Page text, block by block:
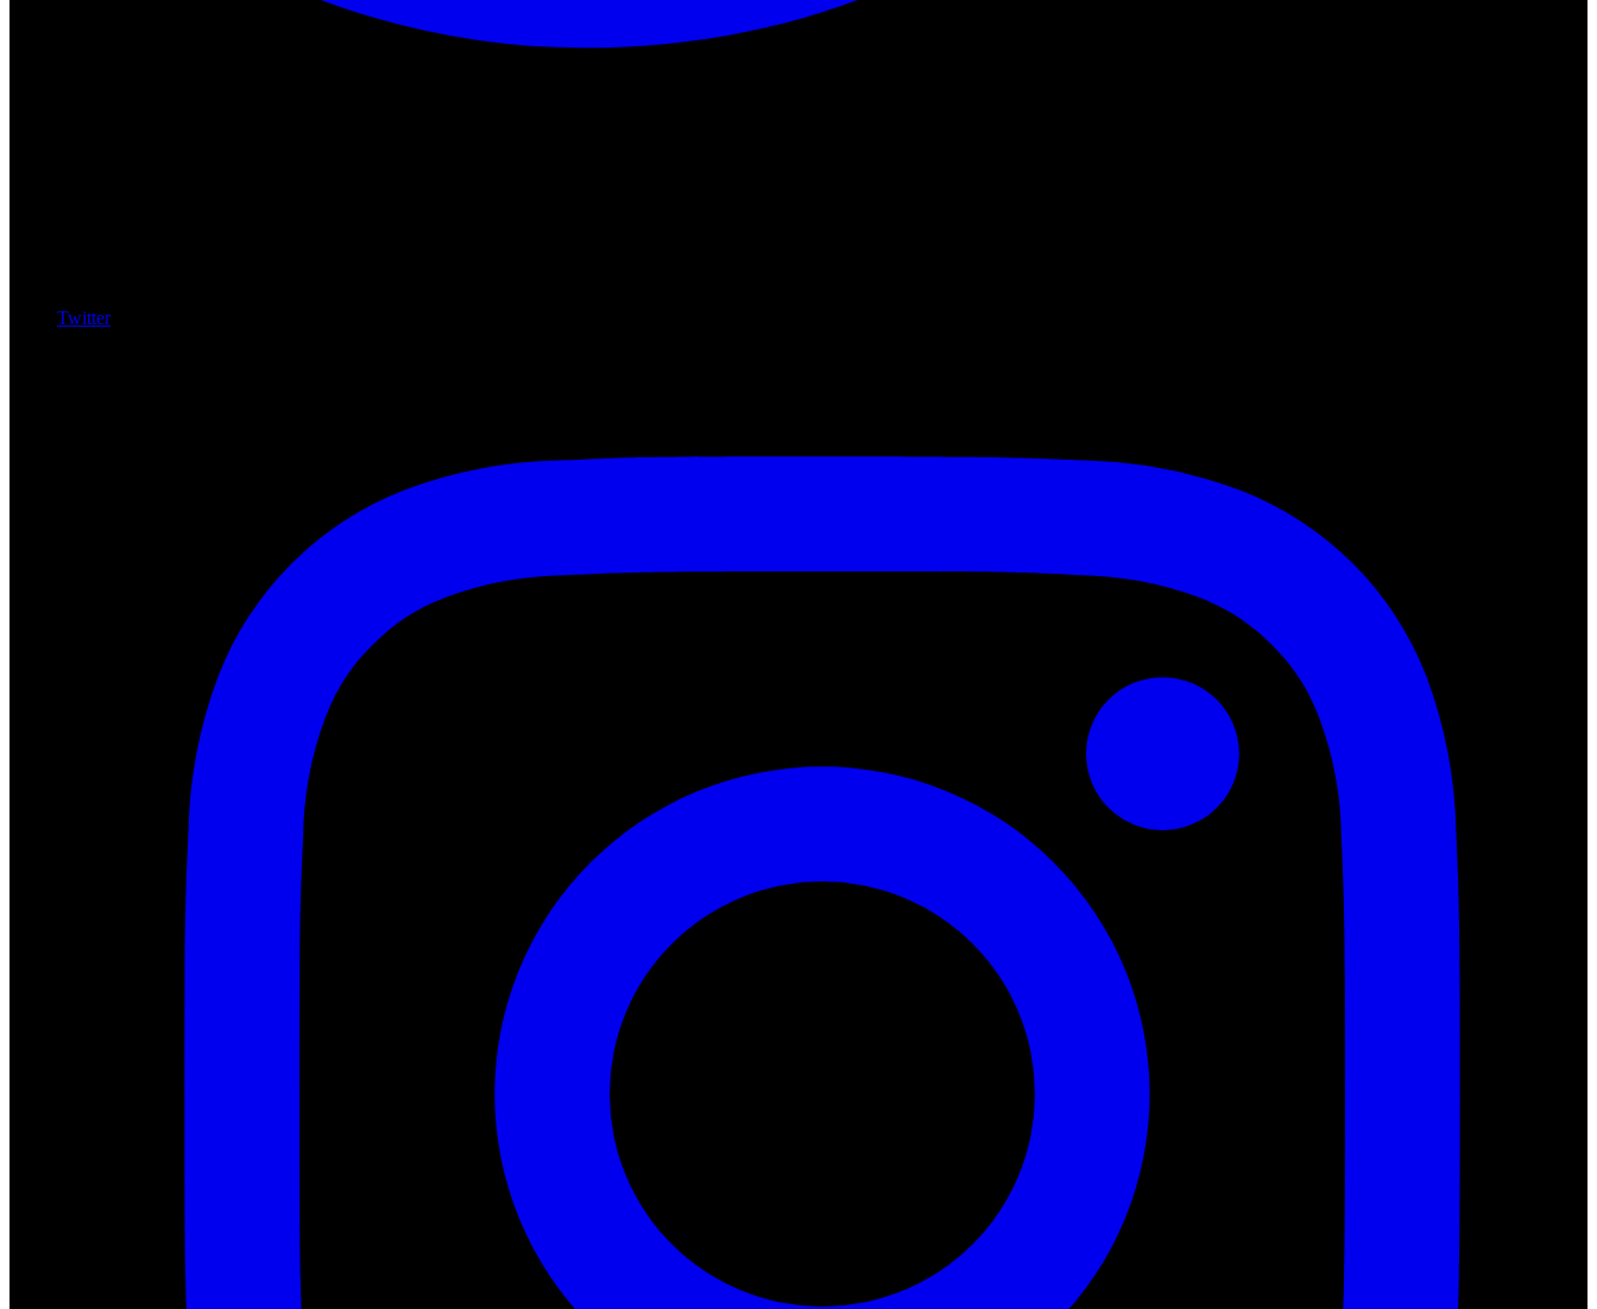
Twitter